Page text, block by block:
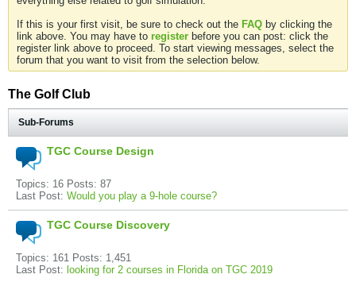
If this is your first visit, be sure to check out the FAQ by clicking the
link above. You may have to register before you can post: click the
register link above to proceed. To start viewing messages, select the
forum that you want to visit from the selection below.
The Golf Club
Sub-Forums
TGC Course Design
Topics: 16 Posts: 87
Last Post: Would you play a 9-hole course?
TGC Course Discovery
Topics: 161 Posts: 1,451
Last Post: looking for 2 courses in Florida on TGC 2019